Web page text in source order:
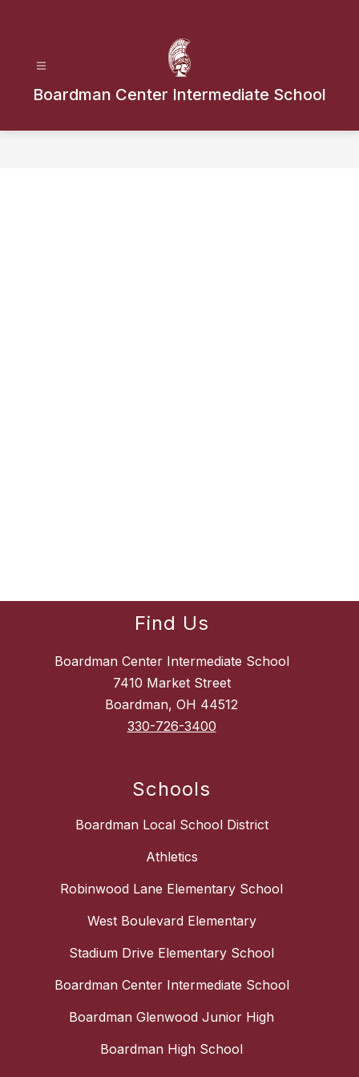
Boardman Center Intermediate School
Find Us
Boardman Center Intermediate School
7410 Market Street
Boardman, OH 44512
330-726-3400
Schools
Boardman Local School District
Athletics
Robinwood Lane Elementary School
West Boulevard Elementary
Stadium Drive Elementary School
Boardman Center Intermediate School
Boardman Glenwood Junior High
Boardman High School